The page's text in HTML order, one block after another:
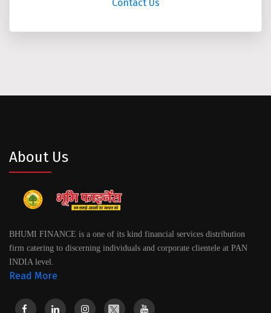
Contact Us
About Us
BHUMI FINANCE is a one of its kind financial services distribution
firm catering to discerning individuals and corporate clientele at PAN
INDIA level.
Read More